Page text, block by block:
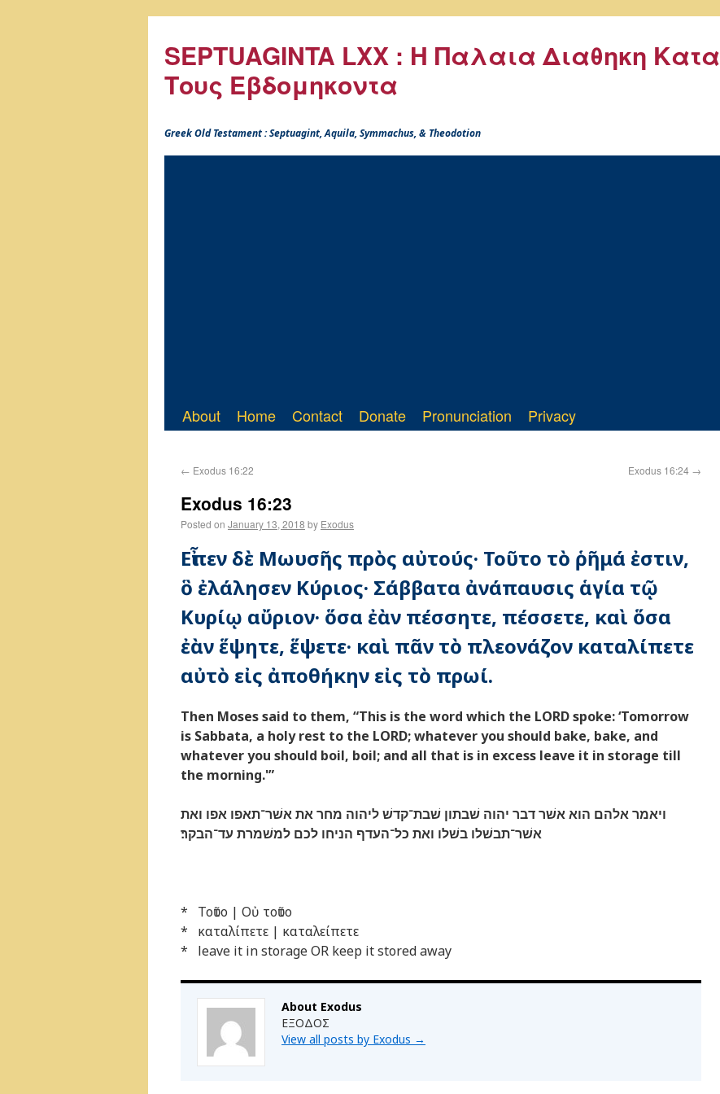
SEPTUAGINTA LXX : Η Παλαια Διαθηκη Κατα
Τους Εβδομηκοντα
Greek Old Testament : Septuagint, Aquila, Symmachus, & Theodotion
About Home Contact Donate Pronunciation Privacy
← Exodus 16:22 Exodus 16:24 →
Exodus 16:23
Posted on January 13, 2018 by Exodus
Εἶπεν δὲ Μωυσῆς πρὸς αὐτούς· Τοῦτο τὸ ῥῆμά ἐστιν,
ὃ ἐλάλησεν Κύριος· Σάββατα ἀνάπαυσις ἁγία τῷ
Κυρίῳ αὔριον· ὅσα ἐὰν πέσσητε, πέσσετε, καὶ ὅσα
ἐὰν ἕψητε, ἕψετε· καὶ πᾶν τὸ πλεονάζον καταλίπετε
αὐτὸ εἰς ἀποθήκην εἰς τὸ πρωί.
Then Moses said to them, “This is the word which the LORD spoke: ‘Tomorrow
is Sabbata, a holy rest to the LORD; whatever you should bake, bake, and
whatever you should boil, boil; and all that is in excess leave it in storage till
the morning.'”
ויאמר אלהם הוא אשׁר דבר יהוה שׁבתון שׁבת־קדשׁ ליהוה מחר את אשׁר־תאפו אפו ואת
אשׁר־תבשׁלו בשׁלו ואת כל־העדף הניחו לכם למשׁמרת עד־הבקר׃
* Τοῦτο | Οὐ τοῦτο
* καταλίπετε | καταλείπετε
* leave it in storage OR keep it stored away
About Exodus
ΕΞΟΔΟΣ
View all posts by Exodus →